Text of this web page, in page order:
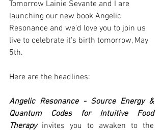
Tomorrow Lainie Sevante and I are
launching our new book Angelic
Resonance and we'd love you to join us
live to celebrate it's birth tomorrow, May
5th.
Here are the headlines:
Angelic Resonance - Source Energy &
Quantum Codes for Intuitive Food
Therapy invites you to awaken to the